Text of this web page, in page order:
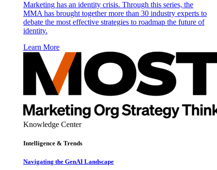
Marketing has an identity crisis. Through this series, the
MMA has brought together more than 30 industry experts to
debate the most effective strategies to roadmap the future of
identity.
Learn More
Knowledge Center
Intelligence & Trends
Navigating the GenAI Landscape